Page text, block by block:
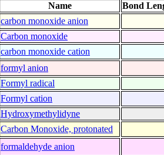
Name
Bond
carbon monoxide anion
Carbon monoxide
carbon monoxide cation
formyl anion
Formyl radical
Formyl cation
Hydroxymethylidyne
Carbon Monoxide, protonated
formaldehyde anion